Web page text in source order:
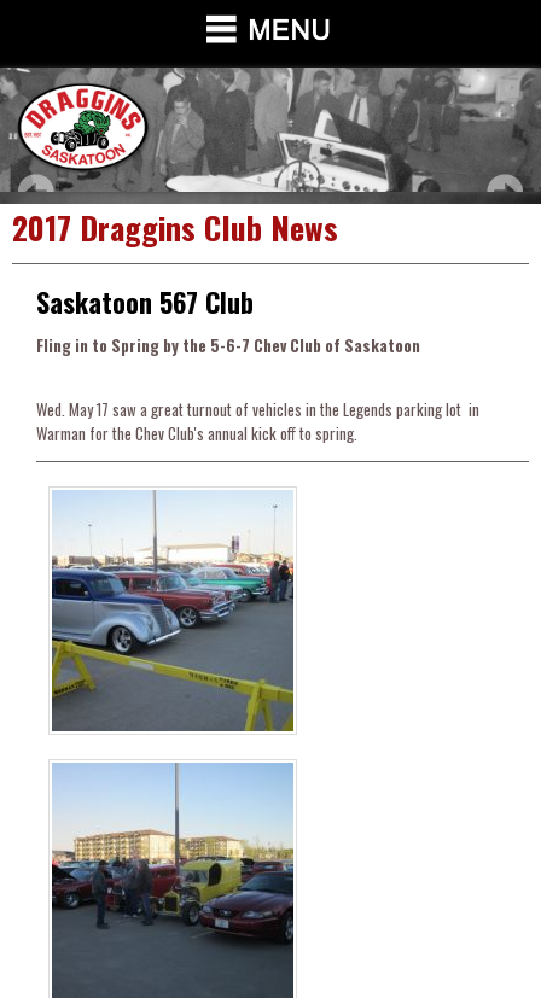
2017 Draggins Club News
Saskatoon 567 Club
Fling in to Spring by the 5-6-7 Chev Club of Saskatoon
Wed. May 17 saw a great turnout of vehicles in the Legends parking lot in
Warman for the Chev Club's annual kick off to spring.